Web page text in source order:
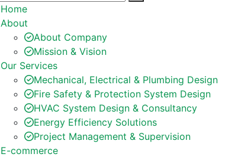
Home
About
About Company
Mission & Vision
Our Services
Mechanical, Electrical & Plumbing Design
Fire Safety & Protection System Design
HVAC System Design & Consultancy
Energy Efficiency Solutions
Project Management & Supervision
E-commerce